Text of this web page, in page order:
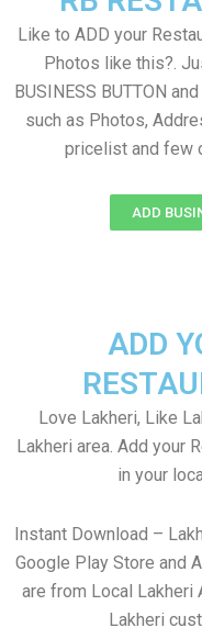
Like to ADD your
Photos like this?.
BUSINESS BUTTON
such as Photos,
pricelist and few
ADD
ADD
Love Lakheri, Like
Lakheri area. Add your
in your
Instant Download –
Google Play Store and
are from Local Lakheri
Lakheri